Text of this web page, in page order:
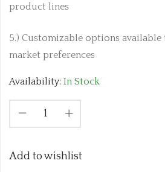
product lines
5.) Customizable options
market preferences
Availability: In Stock
Add to wishlist